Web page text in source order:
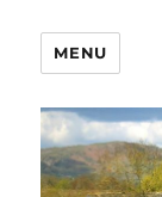
MENU